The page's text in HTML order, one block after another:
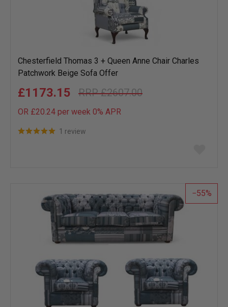
Chesterfield Thomas 3 + Queen Anne Chair Charles
Patchwork Beige Sofa Offer
£2607.00
£1173.15
OR £20.24 per week 0% APR
1 review
list
55